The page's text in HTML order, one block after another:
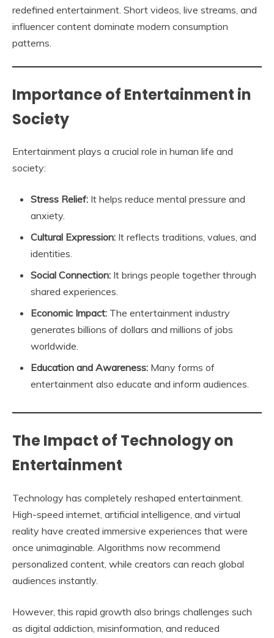
redefined entertainment. Short videos, live streams, and
influencer content dominate modern consumption
patterns.
Importance of Entertainment in
Society
Entertainment plays a crucial role in human life and
society:
Stress Relief: It helps reduce mental pressure and
anxiety.
Cultural Expression: It reflects traditions, values, and
identities.
Social Connection: It brings people together through
shared experiences.
Economic Impact: The entertainment industry
generates billions of dollars and millions of jobs
worldwide.
Education and Awareness: Many forms of
entertainment also educate and inform audiences.
The Impact of Technology on
Entertainment
Technology has completely reshaped entertainment.
High-speed internet, artificial intelligence, and virtual
reality have created immersive experiences that were
once unimaginable. Algorithms now recommend
personalized content, while creators can reach global
audiences instantly.
However, this rapid growth also brings challenges such
as digital addiction, misinformation, and reduced